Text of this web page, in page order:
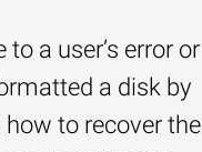
a user’s error or
a disk by
to recover the